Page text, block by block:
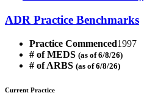
ADR Practice Benchmarks
Practice Commenced1997
# of MEDS (as of 6/8/26)
# of ARBS (as of 6/8/26)
Current Practice